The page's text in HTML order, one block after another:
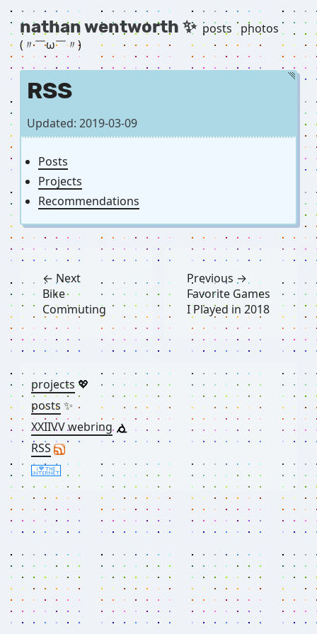
nathan wentworth ✨ posts
photos
(〃￣ω￣〃) ゞ
RSS
Updated: 2019-03-09
Posts
Projects
Recommendations
← Next
Bike
Commuting
Previous →
Favorite Games
I Played in 2018
projects 💖
posts ✨
XXIIVV webring
RSS